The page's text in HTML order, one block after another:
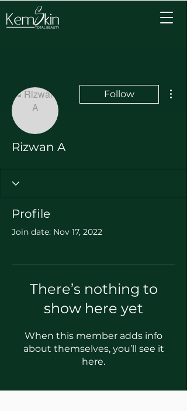
Follow
Rizwan A
Profile
Join date: Nov 17, 2022
There’s nothing to
show here yet
When this member adds info
about themselves, you’ll see it
here.